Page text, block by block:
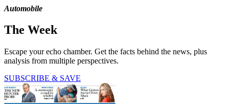
Automobile
The Week
Escape your echo chamber. Get the facts behind the news, plus
analysis from multiple perspectives.
SUBSCRIBE & SAVE